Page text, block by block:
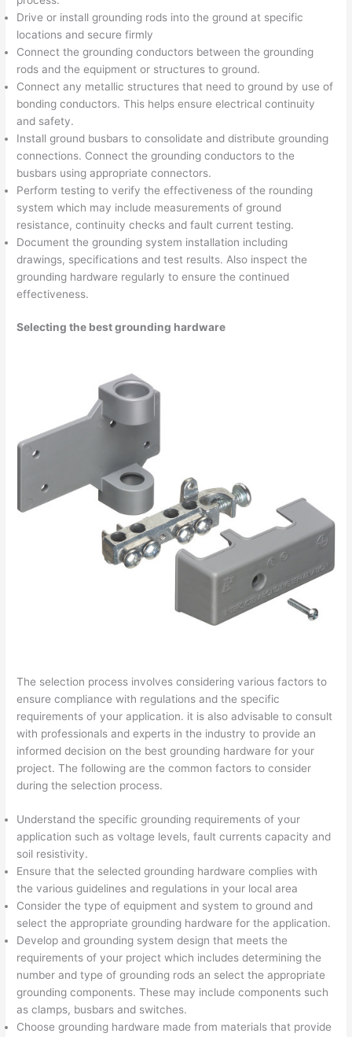
Drive or install grounding rods into the ground at specific
locations and secure firmly
Connect the grounding conductors between the grounding
rods and the equipment or structures to ground.
Connect any metallic structures that need to ground by use of
bonding conductors. This helps ensure electrical continuity
and safety.
Install ground busbars to consolidate and distribute grounding
connections. Connect the grounding conductors to the
busbars using appropriate connectors.
Perform testing to verify the effectiveness of the rounding
system which may include measurements of ground
resistance, continuity checks and fault current testing.
Document the grounding system installation including
drawings, specifications and test results. Also inspect the
grounding hardware regularly to ensure the continued
effectiveness.
Selecting the best grounding hardware
The selection process involves considering various factors to
ensure compliance with regulations and the specific
requirements of your application. it is also advisable to consult
with professionals and experts in the industry to provide an
informed decision on the best grounding hardware for your
project. The following are the common factors to consider
during the selection process.
Understand the specific grounding requirements of your
application such as voltage levels, fault currents capacity and
soil resistivity.
Ensure that the selected grounding hardware complies with
the various guidelines and regulations in your local area
Consider the type of equipment and system to ground and
select the appropriate grounding hardware for the application.
Develop and grounding system design that meets the
requirements of your project which includes determining the
number and type of grounding rods an select the appropriate
grounding components. These may include components such
as clamps, busbars and switches.
Choose grounding hardware made from materials that provide